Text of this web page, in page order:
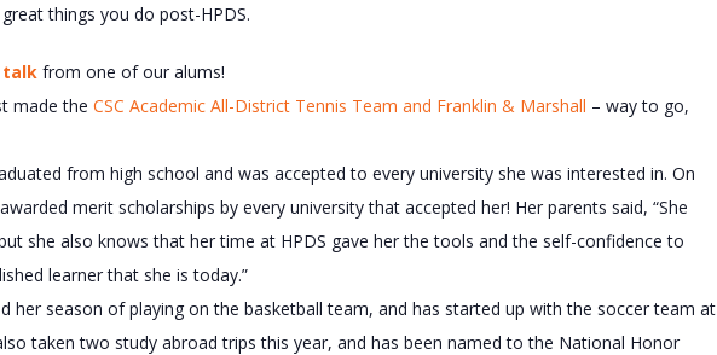
things you do post-HPDS.
talk from one of our alums!
made the CSC Academic All-District Tennis Team and Franklin & Marshall – way to go,
from high school and was accepted to every university she was interested in. On
merit scholarships by every university that accepted her! Her parents said, “She
she also knows that her time at HPDS gave her the tools and the self-confidence to
learner that she is today.”
her season of playing on the basketball team, and has started up with the soccer team at
taken two study abroad trips this year, and has been named to the National Honor